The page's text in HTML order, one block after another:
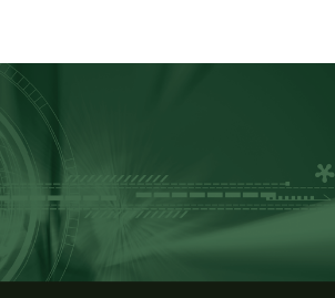
PERTANIKA
e-ISSN 2231-8542
ISSN 1511-3701